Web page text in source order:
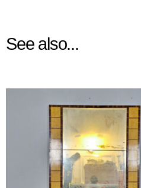
See also...